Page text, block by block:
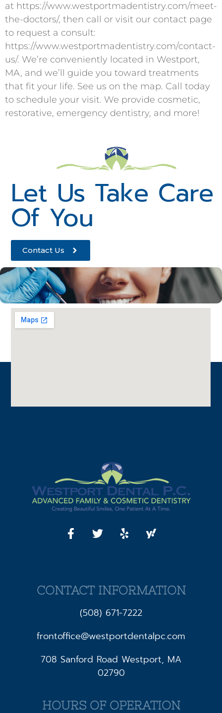
at https://www.westportmadentistry.com/meet-
the-doctors/, then call or visit our contact page
to request a consult:
https://www.westportmadentistry.com/contact-
us/. We’re conveniently located in Westport,
MA, and we’ll guide you toward treatments
that fit your life. See us on the map. Call today
to schedule your visit. We provide cosmetic,
restorative, emergency dentistry, and more!
Let Us Take Care
Of You
Contact Us
CONTACT INFORMATION
(508) 671-7222
frontoffice@westportdentalpc.com
708 Sanford Road Westport, MA
02790
HOURS OF OPERATION